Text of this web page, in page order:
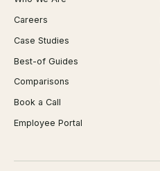
Shopify Migration
WordPress Development
Webflow Development
React Development
iOS App Development
Android App Development
Web Design
Brand Identity
Careers
Case Studies
Best-of Guides
Comparisons
Book a Call
Employee Portal